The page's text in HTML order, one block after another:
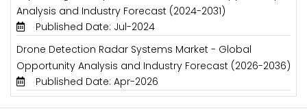
Analysis and Industry Forecast (2024-2031)
Published Date: Jul-2024
Drone Detection Radar Systems Market - Global
Opportunity Analysis and Industry Forecast (2026-2036)
Published Date: Apr-2026